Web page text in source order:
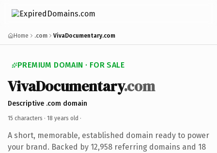
Home .com VivaDocumentary.com
PREMIUM DOMAIN · FOR SALE
VivaDocumentary.com
Descriptive .com domain
15 characters · 18 years old ·
A short, memorable, established domain ready to power
your brand. Backed by 12,958 referring domains and 18